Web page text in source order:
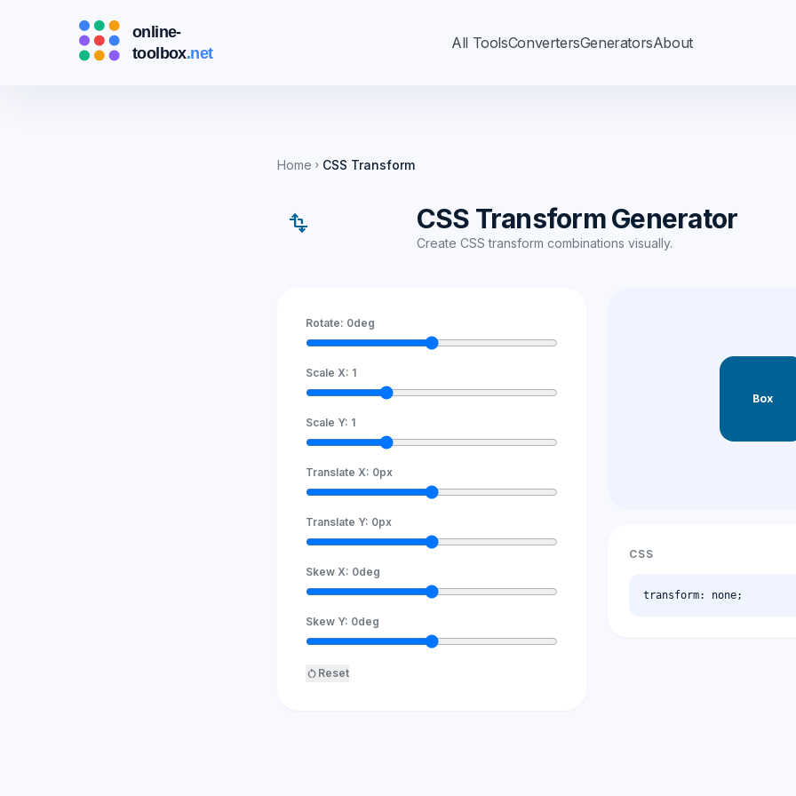
All ToolsConvertersGeneratorsAbout
Home chevron_right CSS Transform
transform CSS Transform Generator
Create CSS transform combinations visually.
Rotate: 0deg
Scale X: 1
Scale Y: 1
Translate X: 0px
Translate Y: 0px
Skew X: 0deg
Skew Y: 0deg
restart_alt Reset
Box
CSS
transform: none;